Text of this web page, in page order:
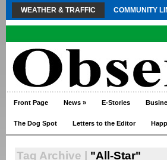
WEATHER & TRAFFIC COMMUNITY
Front Page News » E-Stories
The Dog Spot Letters to the Editor
Tag Archive | "All-Star"